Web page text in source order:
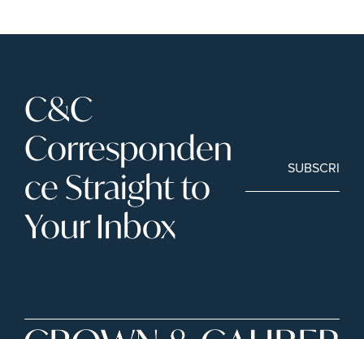
C&C
Corresponden
ce Straight to
Your Inbox
SUBSCRIBE